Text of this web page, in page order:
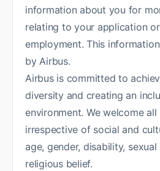
information about you for
relating to your application
employment. This
by Airbus.
Airbus is committed to
diversity and creating an
environment. We welcome
irrespective of social and
age, gender, disability,
religious belief.